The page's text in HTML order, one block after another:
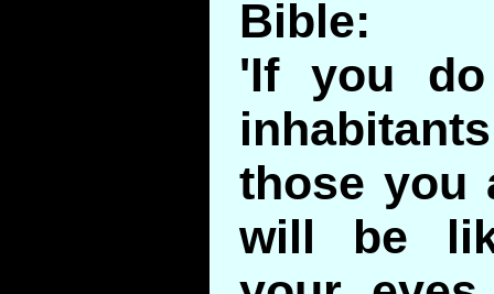
Bible:
'If you
those you
will be